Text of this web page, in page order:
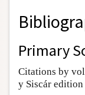
Primary
Citations by
y Siscár